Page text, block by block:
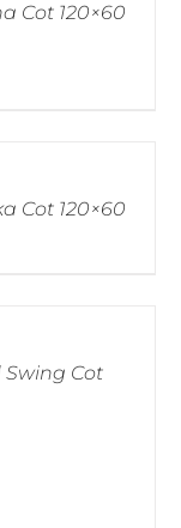
Cot 120×60
Cot 120×60
Swing Cot